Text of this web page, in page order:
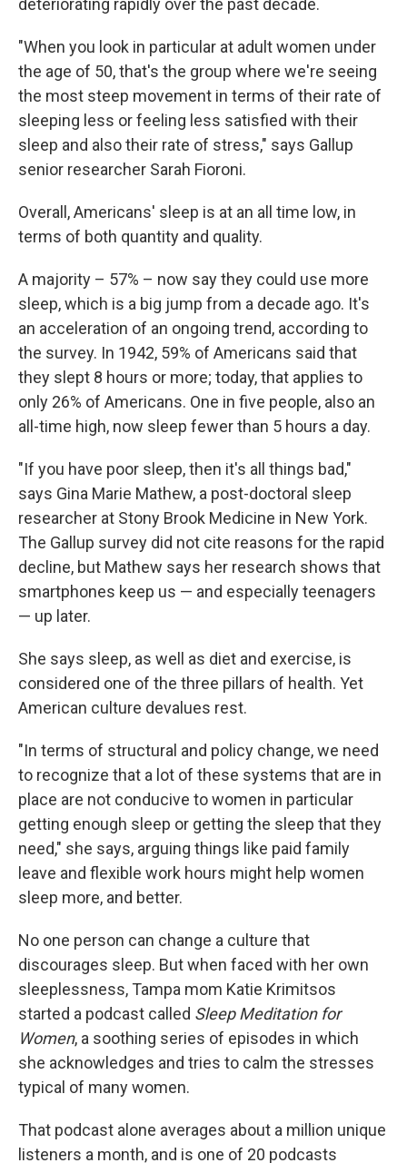
deteriorating rapidly over the past decade.
"When you look in particular at adult women under
the age of 50, that's the group where we're seeing
the most steep movement in terms of their rate of
sleeping less or feeling less satisfied with their
sleep and also their rate of stress," says Gallup
senior researcher Sarah Fioroni.
Overall, Americans' sleep is at an all time low, in
terms of both quantity and quality.
A majority – 57% – now say they could use more
sleep, which is a big jump from a decade ago. It's
an acceleration of an ongoing trend, according to
the survey. In 1942, 59% of Americans said that
they slept 8 hours or more; today, that applies to
only 26% of Americans. One in five people, also an
all-time high, now sleep fewer than 5 hours a day.
"If you have poor sleep, then it's all things bad,"
says Gina Marie Mathew, a post-doctoral sleep
researcher at Stony Brook Medicine in New York.
The Gallup survey did not cite reasons for the rapid
decline, but Mathew says her research shows that
smartphones keep us — and especially teenagers
— up later.
She says sleep, as well as diet and exercise, is
considered one of the three pillars of health. Yet
American culture devalues rest.
"In terms of structural and policy change, we need
to recognize that a lot of these systems that are in
place are not conducive to women in particular
getting enough sleep or getting the sleep that they
need," she says, arguing things like paid family
leave and flexible work hours might help women
sleep more, and better.
No one person can change a culture that
discourages sleep. But when faced with her own
sleeplessness, Tampa mom Katie Krimitsos
started a podcast called Sleep Meditation for
Women, a soothing series of episodes in which
she acknowledges and tries to calm the stresses
typical of many women.
That podcast alone averages about a million unique
listeners a month, and is one of 20 podcasts